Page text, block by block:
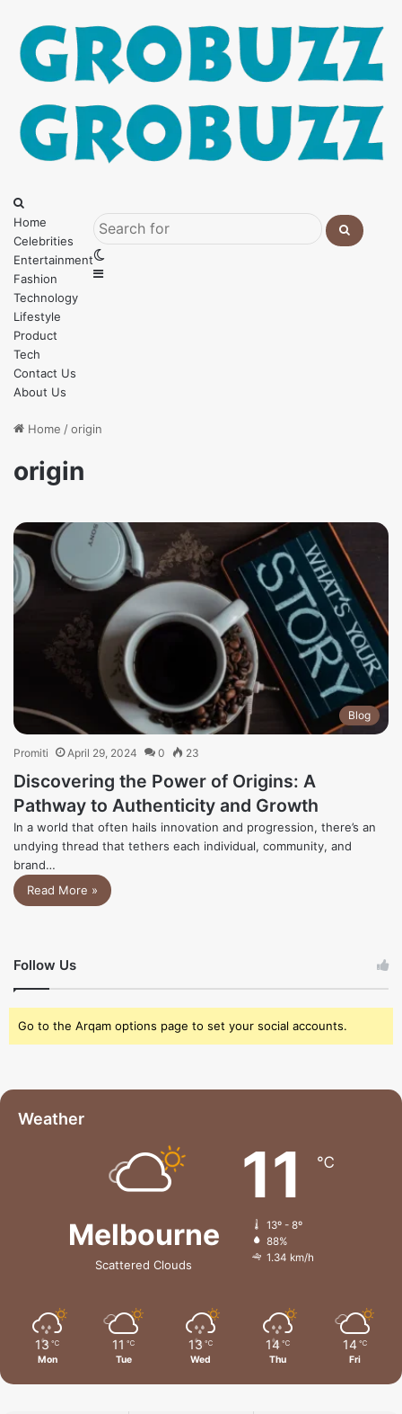
Menu
for
Home
Celebrities
Entertainment
Fashion
Technology
Lifestyle
Product
Tech
Contact Us
About Us
Search
Sidebar
Home /origin
origin
Blog
Promiti April 29, 2024 0 23
Discovering the Power of Origins: A
Pathway to Authenticity and Growth
In a world that often hails innovation and progression, there’s an
undying thread that tethers each individual, community, and
brand…
Read More »
Follow Us
Go to the Arqam options page to set your social accounts.
Weather
Melbourne
Scattered Clouds
11 ℃
13º - 8º
88%
1.34 km/h
13 ℃
Mon
11 ℃
Tue
13 ℃
Wed
14 ℃
Thu
14 ℃
Fri